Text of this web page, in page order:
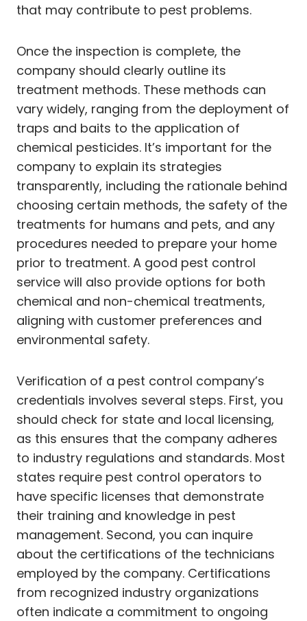
that may contribute to pest problems.
Once the inspection is complete, the
company should clearly outline its
treatment methods. These methods can
vary widely, ranging from the deployment of
traps and baits to the application of
chemical pesticides. It’s important for the
company to explain its strategies
transparently, including the rationale behind
choosing certain methods, the safety of the
treatments for humans and pets, and any
procedures needed to prepare your home
prior to treatment. A good pest control
service will also provide options for both
chemical and non-chemical treatments,
aligning with customer preferences and
environmental safety.
Verification of a pest control company’s
credentials involves several steps. First, you
should check for state and local licensing,
as this ensures that the company adheres
to industry regulations and standards. Most
states require pest control operators to
have specific licenses that demonstrate
their training and knowledge in pest
management. Second, you can inquire
about the certifications of the technicians
employed by the company. Certifications
from recognized industry organizations
often indicate a commitment to ongoing